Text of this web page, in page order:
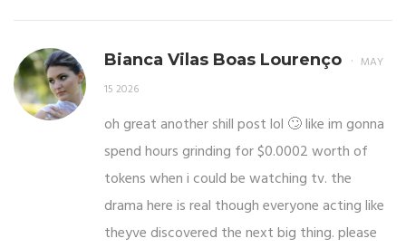
Bianca Vilas Boas Lourenço
MAY
15 2026
oh great another shill post lol 🙄 like im gonna
spend hours grinding for $0.0002 worth of
tokens when i could be watching tv. the
drama here is real though everyone acting like
theyve discovered the next big thing. please